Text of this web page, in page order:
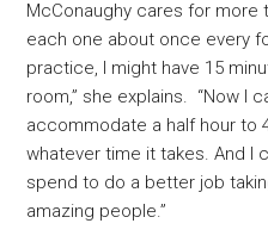
McConaughy cares for more
each one about once every
practice, I might have 15
room,” she explains. “Now I
accommodate a half hour to
whatever time it takes. And I
spend to do a better job
amazing people.”